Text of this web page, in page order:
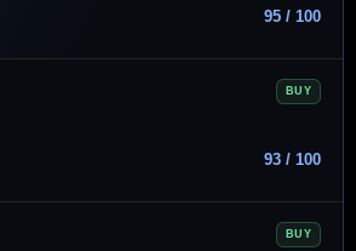
95 / 100
BUY
93 / 100
BUY